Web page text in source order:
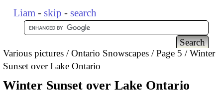
Liam - skip - search
Various pictures Ontario Snowscapes Page 5
Winter
Sunset over Lake Ontario
Winter Sunset over Lake Ontario